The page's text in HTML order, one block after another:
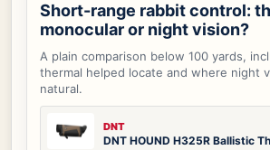
Short-range rabbit control:
monocular or night vision?
A plain comparison below 100 yards,
thermal helped locate and where night
natural.
DNT
DNT HOUND H325R Ballistic